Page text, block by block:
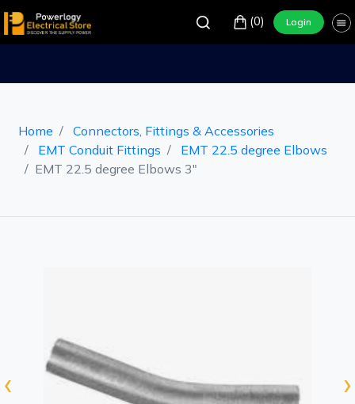
(0) Login
Home
Connectors, Fittings & Accessories
EMT Conduit Fittings
EMT 22.5 degree Elbows
EMT 22.5 degree Elbows 3"
‹ ›